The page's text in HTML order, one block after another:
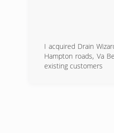
digital comfort
I acquired Drain
Hampton roads, Va
existing customers